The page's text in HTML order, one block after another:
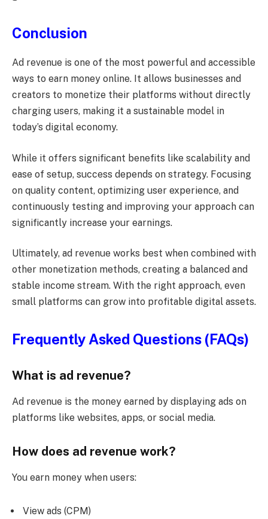
Conclusion
Ad revenue is one of the most powerful and accessible
ways to earn money online. It allows businesses and
creators to monetize their platforms without directly
charging users, making it a sustainable model in
today’s digital economy.
While it offers significant benefits like scalability and
ease of setup, success depends on strategy. Focusing
on quality content, optimizing user experience, and
continuously testing and improving your approach can
significantly increase your earnings.
Ultimately, ad revenue works best when combined with
other monetization methods, creating a balanced and
stable income stream. With the right approach, even
small platforms can grow into profitable digital assets.
Frequently Asked Questions (FAQs)
What is ad revenue?
Ad revenue is the money earned by displaying ads on
platforms like websites, apps, or social media.
How does ad revenue work?
You earn money when users:
View ads (CPM)